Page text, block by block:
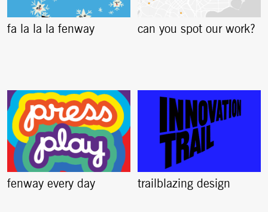
fa la la la fenway can you spot our work?
fenway every day trailblazing design